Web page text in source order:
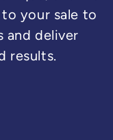
your sale to
and deliver
results.